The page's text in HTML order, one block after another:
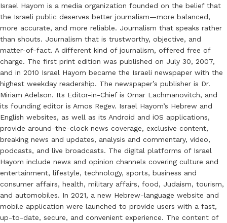
Israel Hayom is a media organization founded on the belief that
the Israeli public deserves better journalism—more balanced,
more accurate, and more reliable. Journalism that speaks rather
than shouts. Journalism that is trustworthy, objective, and
matter-of-fact. A different kind of journalism, offered free of
charge. The first print edition was published on July 30, 2007,
and in 2010 Israel Hayom became the Israeli newspaper with the
highest weekday readership. The newspaper’s publisher is Dr.
Miriam Adelson. Its Editor-in-Chief is Omar Lachmanovitch, and
its founding editor is Amos Regev. Israel Hayom’s Hebrew and
English websites, as well as its Android and iOS applications,
provide around-the-clock news coverage, exclusive content,
breaking news and updates, analysis and commentary, video,
podcasts, and live broadcasts. The digital platforms of Israel
Hayom include news and opinion channels covering culture and
entertainment, lifestyle, technology, sports, business and
consumer affairs, health, military affairs, food, Judaism, tourism,
and automobiles. In 2021, a new Hebrew-language website and
mobile application were launched to provide users with a fast,
up-to-date, secure, and convenient experience. The content of